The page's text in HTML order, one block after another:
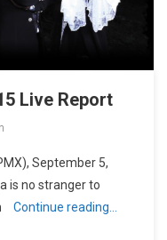
Live Report
September 5,
is no stranger to
Continue reading…